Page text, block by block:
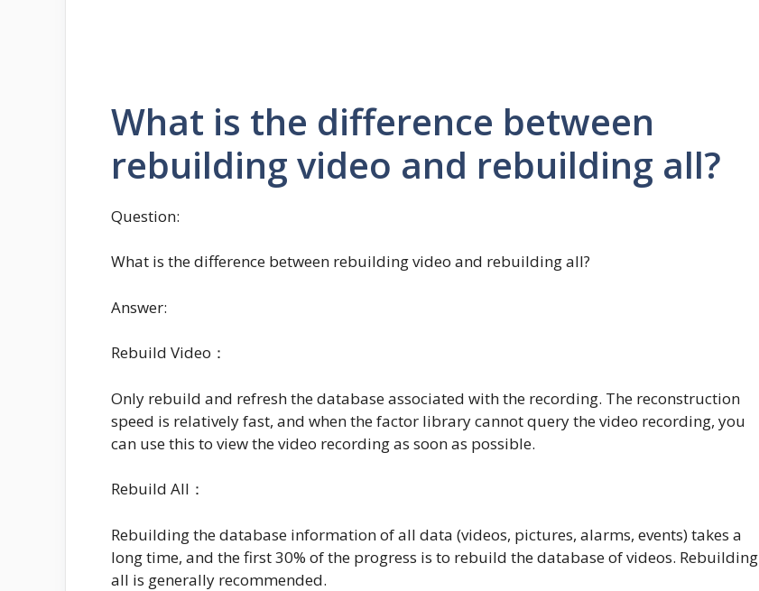
What is the difference between
rebuilding video and rebuilding all?
Question:
What is the difference between rebuilding video and rebuilding all?
Answer:
Rebuild Video：
Only rebuild and refresh the database associated with the recording. The reconstruction
speed is relatively fast, and when the factor library cannot query the video recording, you
can use this to view the video recording as soon as possible.
Rebuild All：
Rebuilding the database information of all data (videos, pictures, alarms, events) takes a
long time, and the first 30% of the progress is to rebuild the database of videos. Rebuilding
all is generally recommended.